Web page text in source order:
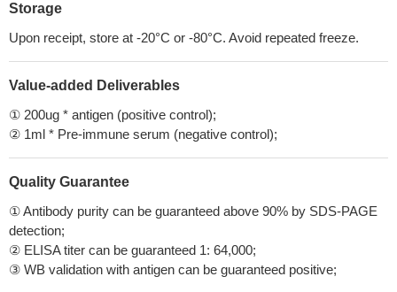
Storage
Upon receipt, store at -20°C or -80°C. Avoid repeated freeze.
Value-added Deliverables
① 200ug * antigen (positive control);
② 1ml * Pre-immune serum (negative control);
Quality Guarantee
① Antibody purity can be guaranteed above 90% by SDS-PAGE
detection;
② ELISA titer can be guaranteed 1: 64,000;
③ WB validation with antigen can be guaranteed positive;